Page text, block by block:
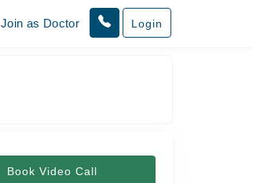
Join as Doctor Login
Book Video Call